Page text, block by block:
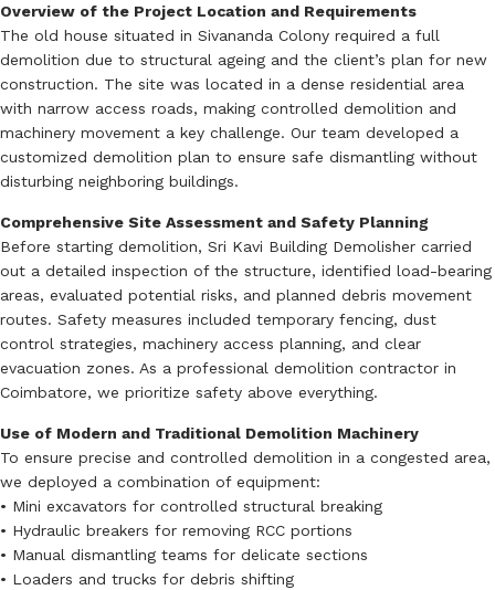
Overview of the Project Location and Requirements
The old house situated in Sivananda Colony required a full
demolition due to structural ageing and the client’s plan for new
construction. The site was located in a dense residential area
with narrow access roads, making controlled demolition and
machinery movement a key challenge. Our team developed a
customized demolition plan to ensure safe dismantling without
disturbing neighboring buildings.
Comprehensive Site Assessment and Safety Planning
Before starting demolition, Sri Kavi Building Demolisher carried
out a detailed inspection of the structure, identified load-bearing
areas, evaluated potential risks, and planned debris movement
routes. Safety measures included temporary fencing, dust
control strategies, machinery access planning, and clear
evacuation zones. As a professional demolition contractor in
Coimbatore, we prioritize safety above everything.
Use of Modern and Traditional Demolition Machinery
To ensure precise and controlled demolition in a congested area,
we deployed a combination of equipment:
• Mini excavators for controlled structural breaking
• Hydraulic breakers for removing RCC portions
• Manual dismantling teams for delicate sections
• Loaders and trucks for debris shifting